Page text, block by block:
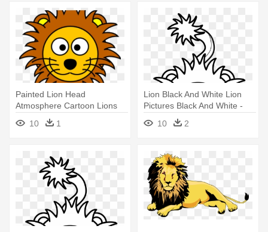
Painted Lion Head
Atmosphere Cartoon Lions
Wearing - Cartoon Lion
10 1
Lion Black And White Lion
Pictures Black And White -
Black And White Pictures Of
Animated Lions
10 2